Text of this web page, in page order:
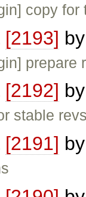
copy for
[2193]
prepare
[2192]
stable
[2191]